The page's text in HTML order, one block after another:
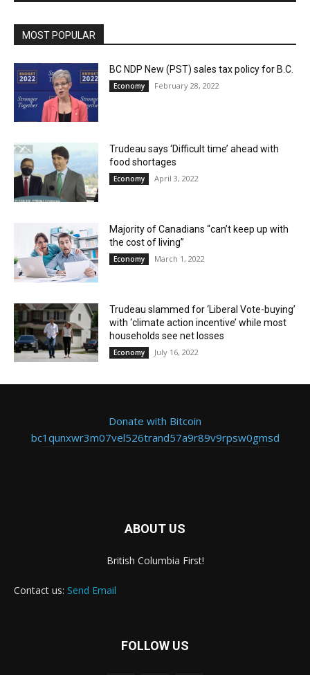
MOST POPULAR
BC NDP New (PST) sales tax policy for B.C.
Economy February 28, 2022
Trudeau says ‘Difficult time’ ahead with
food shortages
Economy April 3, 2022
Majority of Canadians “can’t keep up with
the cost of living”
Economy March 1, 2022
Trudeau slammed for ‘Liberal Vote-buying’
with ‘climate action incentive’ while most
households see net losses
Economy July 16, 2022
Donate with Bitcoin
bc1qunxwr3m07vel526trand57a9r89v9rpsw0gmsd
ABOUT US
British Columbia First!
Contact us: Send Email
FOLLOW US